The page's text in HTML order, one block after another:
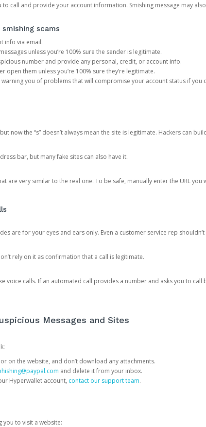
call and provide your account information. Smishing message may
scams
info via email.
unless you’re 100% sure the sender is legitimate.
number and provide any personal, credit, or account info.
open them unless you’re 100% sure they’re legitimate.
you of problems that will compromise your account status if you
now the “s” doesn’t always mean the site is legitimate. Hackers can
bar, but many fake sites can also have it.
are very similar to the real one. To be safe, manually enter the URL you
are for your eyes and ears only. Even a customer service rep
rely on it as confirmation that a call is legitimate.
voice calls. If an automated call provides a number and asks you to call
Messages and Sites
on the website, and don’t download any attachments.
and delete it from your inbox.
Hyperwallet account, contact our support team.
you to visit a website: